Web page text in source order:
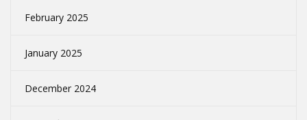
February 2025
January 2025
December 2024